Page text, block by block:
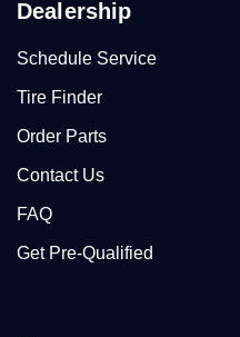
Dealership
Schedule Service
Tire Finder
Order Parts
Contact Us
FAQ
Get Pre-Qualified